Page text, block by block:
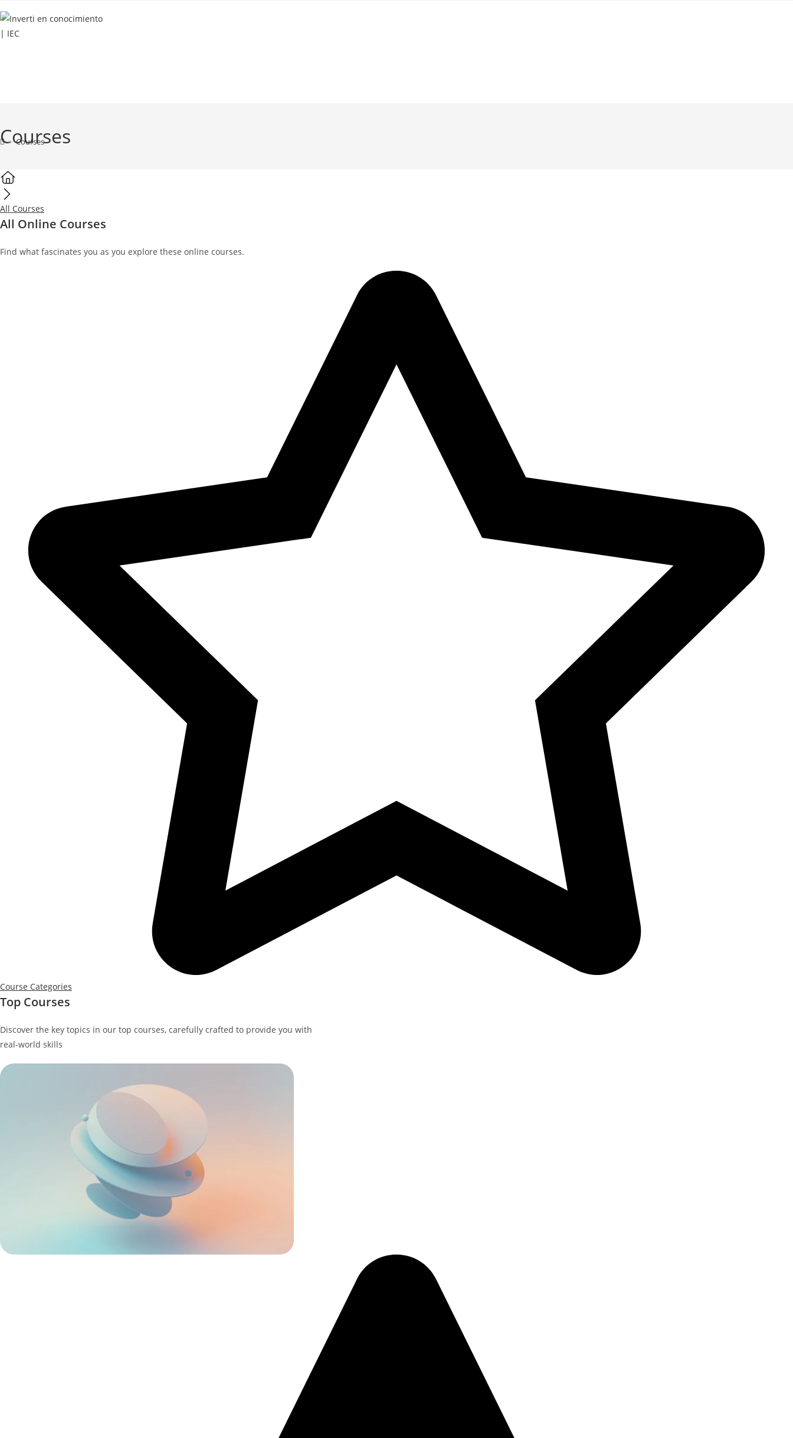
Courses
> Courses
All Courses
All Online Courses
Find what fascinates you as you explore these online courses.
Course Categories
Top Courses
Discover the key topics in our top courses, carefully crafted to provide you with
real-world skills